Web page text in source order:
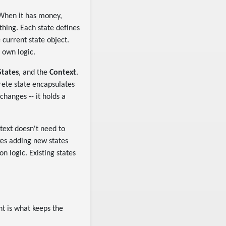
it has money,
Each state defines
current state object.
logic.
, and the Context.
state encapsulates
-- it holds a
doesn't need to
adding new states
logic. Existing states
is what keeps the